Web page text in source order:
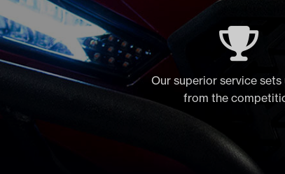
Our superior service sets
from the